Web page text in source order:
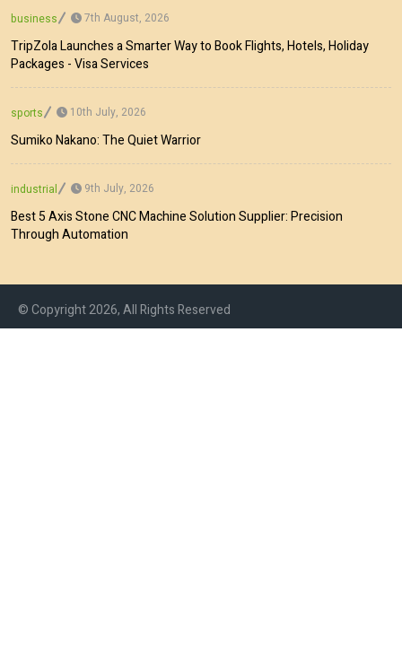
business 7th August, 2026
TripZola Launches a Smarter Way to Book Flights, Hotels, Holiday
Packages - Visa Services
sports 10th July, 2026
Sumiko Nakano: The Quiet Warrior
industrial 9th July, 2026
Best 5 Axis Stone CNC Machine Solution Supplier: Precision
Through Automation
© Copyright 2026, All Rights Reserved